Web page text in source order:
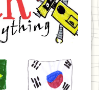
Korea